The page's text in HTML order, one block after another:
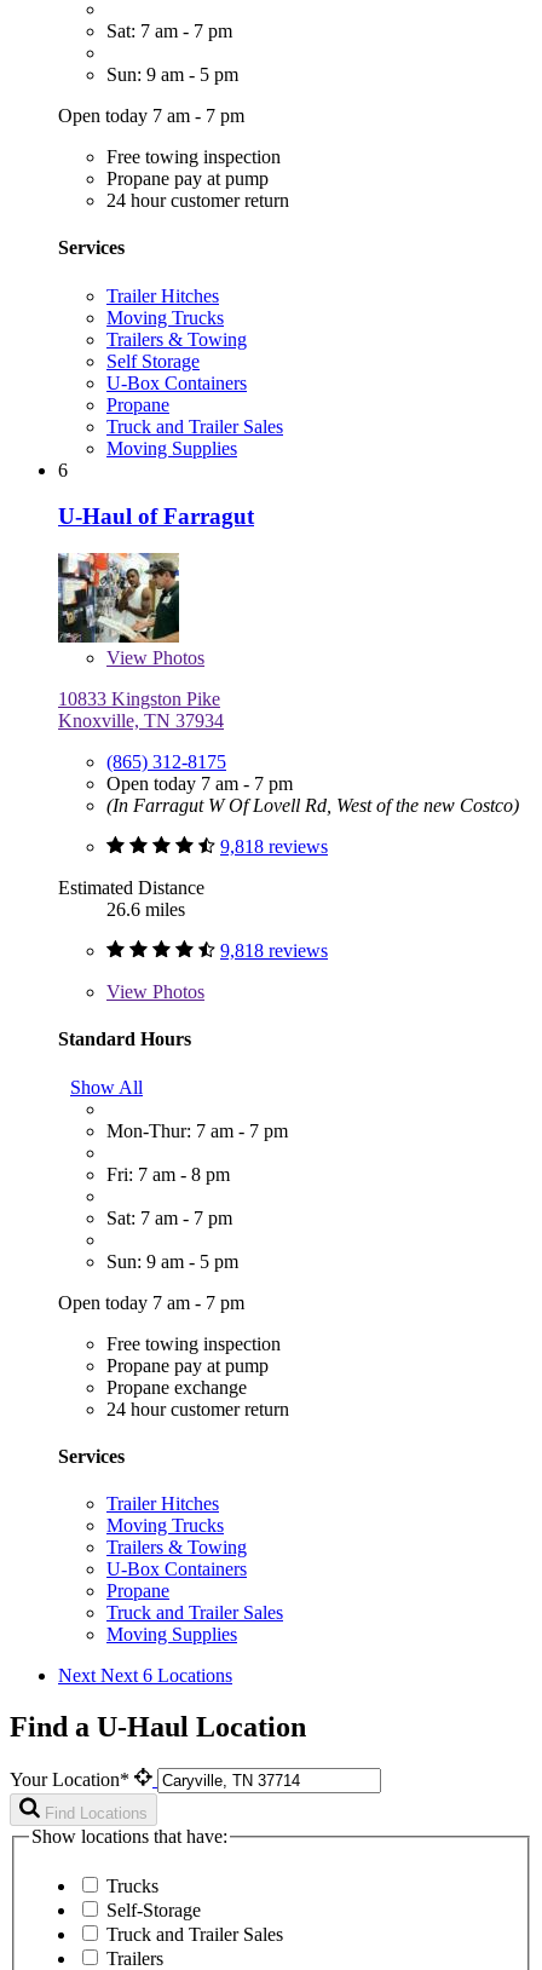
Sat: 7 am - 7 pm
Sun: 9 am - 5 pm
Open today 7 am - 7 pm
Free towing inspection
Propane pay at pump
24 hour customer return
Services
Trailer Hitches
Moving Trucks
Trailers & Towing
Self Storage
U-Box Containers
Propane
Truck and Trailer Sales
Moving Supplies
6
U-Haul of Farragut
View Photos
10833 Kingston Pike
Knoxville, TN 37934
(865) 312-8175
Open today 7 am - 7 pm
(In Farragut W Of Lovell Rd, West of the new Costco)
9,818 reviews
Estimated Distance
26.6 miles
9,818 reviews
View Photos
Standard Hours
Show All
Mon-Thur: 7 am - 7 pm
Fri: 7 am - 8 pm
Sat: 7 am - 7 pm
Sun: 9 am - 5 pm
Open today 7 am - 7 pm
Free towing inspection
Propane pay at pump
Propane exchange
24 hour customer return
Services
Trailer Hitches
Moving Trucks
Trailers & Towing
U-Box Containers
Propane
Truck and Trailer Sales
Moving Supplies
Next Next 6 Locations
Find a U-Haul Location
Your Location*
Find Locations
Show locations that have:
Trucks
Self-Storage
Truck and Trailer Sales
Trailers